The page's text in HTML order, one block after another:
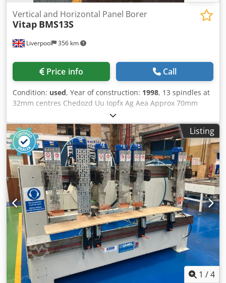
Liverpool 356 km
Vertical and Horizontal Panel Borer
Vitap BMS13S
Price info Call
Condition: used, Year of construction: 1998, 13 spindles at
32mm centres Chedozd Uu Iopfx Ag Aea Approx 70mm
max boring depth Spindle speed 2800mm 2.5hp motor
Manual tilting of boring group from vertical to horizontal
[can be locked at 45 degrees]
Listing
1 /4